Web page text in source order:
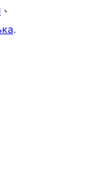
、
.